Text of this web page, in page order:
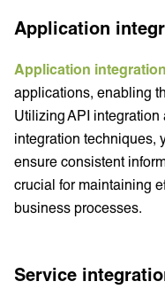
Application
Application integration
applications, enabling
Utilizing API
integration techniques,
ensure consistent
crucial for maintaining
business processes.
Service